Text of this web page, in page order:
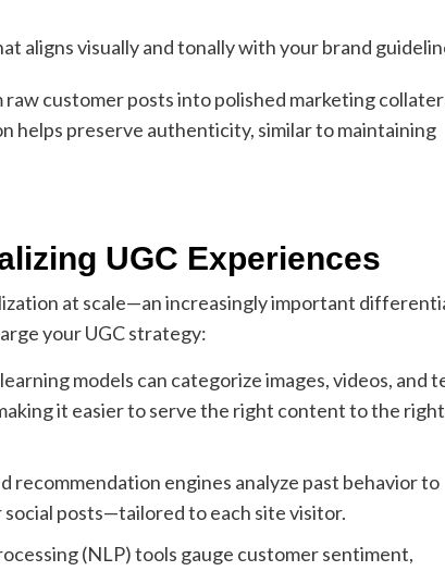
aligns visually and tonally with your brand
customer posts into polished marketing
preserve authenticity, similar to maintaining
UGC Experiences
at scale—an increasingly important
your UGC strategy:
models can categorize images, videos, and
it easier to serve the right content to the right
recommendation engines analyze past behavior to
posts—tailored to each site visitor.
(NLP) tools gauge customer sentiment,